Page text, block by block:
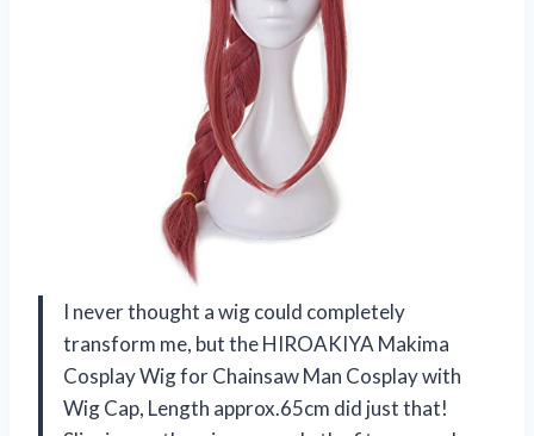
I never thought a wig could completely
transform me, but the HIROAKIYA Makima
Cosplay Wig for Chainsaw Man Cosplay with
Wig Cap, Length approx.65cm did just that!